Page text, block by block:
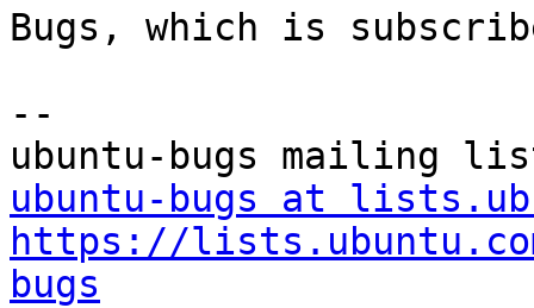
Bugs, which is
--
ubuntu-bugs at
https://
bugs